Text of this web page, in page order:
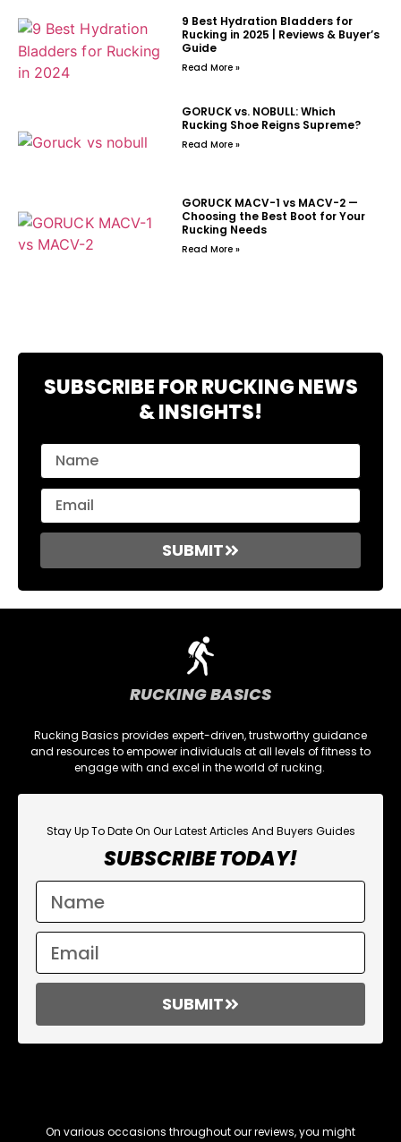
9 Best Hydration Bladders for
Rucking in 2025 | Reviews & Buyer’s
Guide
Read More »
GORUCK vs. NOBULL: Which
Rucking Shoe Reigns Supreme?
Read More »
GORUCK MACV-1 vs MACV-2 —
Choosing the Best Boot for Your
Rucking Needs
Read More »
SUBSCRIBE FOR RUCKING NEWS
& INSIGHTS!
SUBMIT
RUCKING BASICS
Rucking Basics provides expert-driven, trustworthy guidance
and resources to empower individuals at all levels of fitness to
engage with and excel in the world of rucking.
Stay Up To Date On Our Latest Articles And Buyers Guides
SUBSCRIBE TODAY!
SUBMIT
On various occasions throughout our reviews, you might